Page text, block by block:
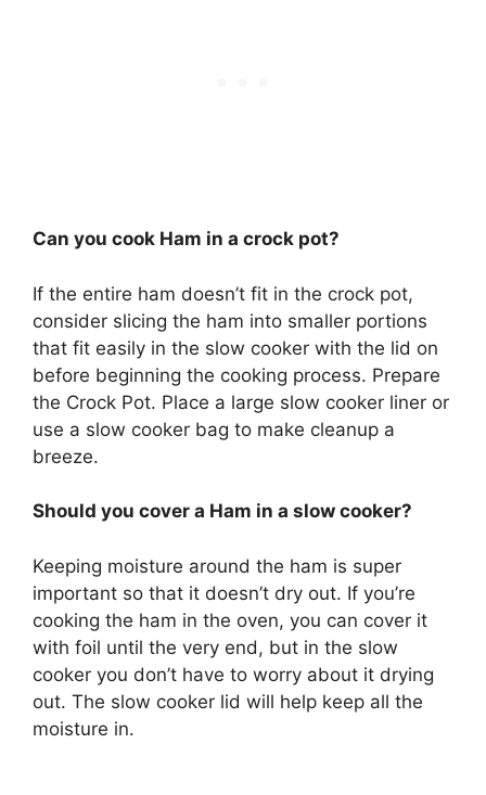
Can you cook Ham in a crock pot?
If the entire ham doesn’t fit in the crock pot,
consider slicing the ham into smaller portions
that fit easily in the slow cooker with the lid on
before beginning the cooking process. Prepare
the Crock Pot. Place a large slow cooker liner or
use a slow cooker bag to make cleanup a
breeze.
Should you cover a Ham in a slow cooker?
Keeping moisture around the ham is super
important so that it doesn’t dry out. If you’re
cooking the ham in the oven, you can cover it
with foil until the very end, but in the slow
cooker you don’t have to worry about it drying
out. The slow cooker lid will help keep all the
moisture in.